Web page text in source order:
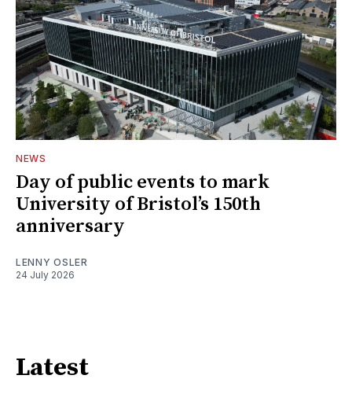
NEWS
Day of public events to mark
University of Bristol’s 150th
anniversary
LENNY OSLER
24 July 2026
Latest